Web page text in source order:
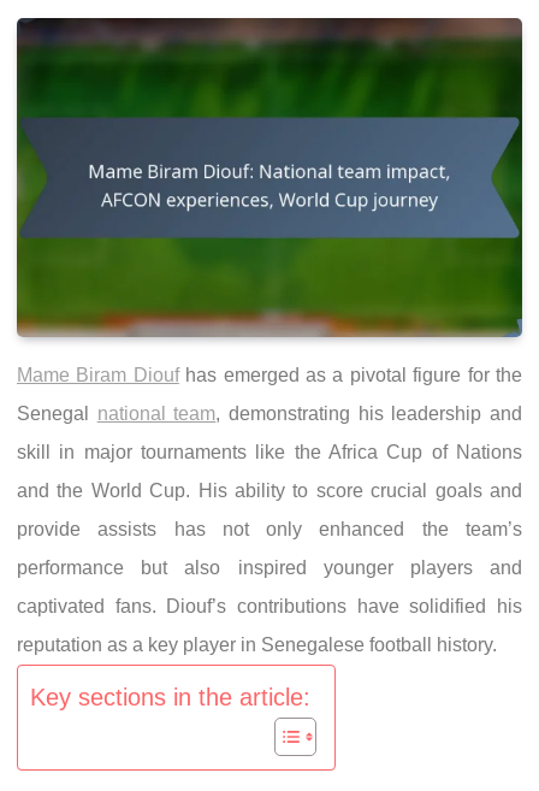
Mame Biram Dioufhas emerged as a pivotal figure for the
Senegal national team, demonstrating his leadership and
skill in major tournaments like the Africa Cup of Nations
and the World Cup. His ability to score crucial goals and
provide assists has not only enhanced the team’s
performance but also inspired younger players and
captivated fans. Diouf’s contributions have solidified his
reputation as a key player in Senegalese football history.
Key sections in the article: